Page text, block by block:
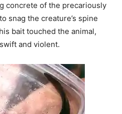
concrete of the precariously
snag the creature’s spine
bait touched the animal,
and violent.